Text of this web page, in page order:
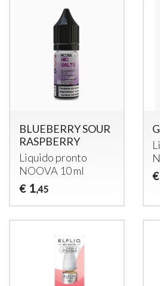
BLUEBERRY SOUR
RASPBERRY
Liquido pronto
NOOVA 10 ml
€ 1,45
€